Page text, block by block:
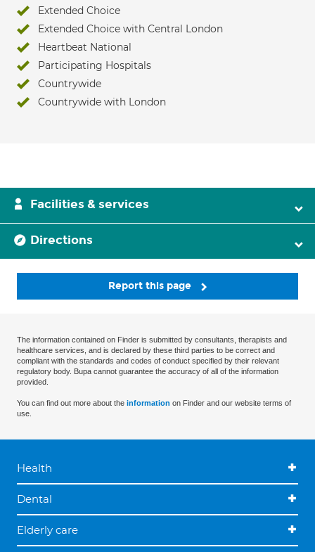
Extended Choice
Extended Choice with Central London
Heartbeat National
Participating Hospitals
Countrywide
Countrywide with London
Facilities & services
Directions
Report this page
The information contained on Finder is submitted by consultants, therapists and
healthcare services, and is declared by these third parties to be correct and
compliant with the standards and codes of conduct specified by their relevant
regulatory body. Bupa cannot guarantee the accuracy of all of the information
provided.
You can find out more about the information on Finder and our website terms of
use.
Health
Dental
Elderly care